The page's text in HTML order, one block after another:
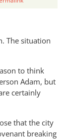
The situation
to think
Adam, but
certainly
that the city
breaking